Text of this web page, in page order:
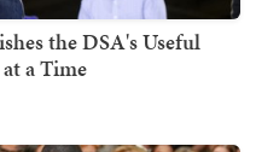
the DSA's Useful
a Time